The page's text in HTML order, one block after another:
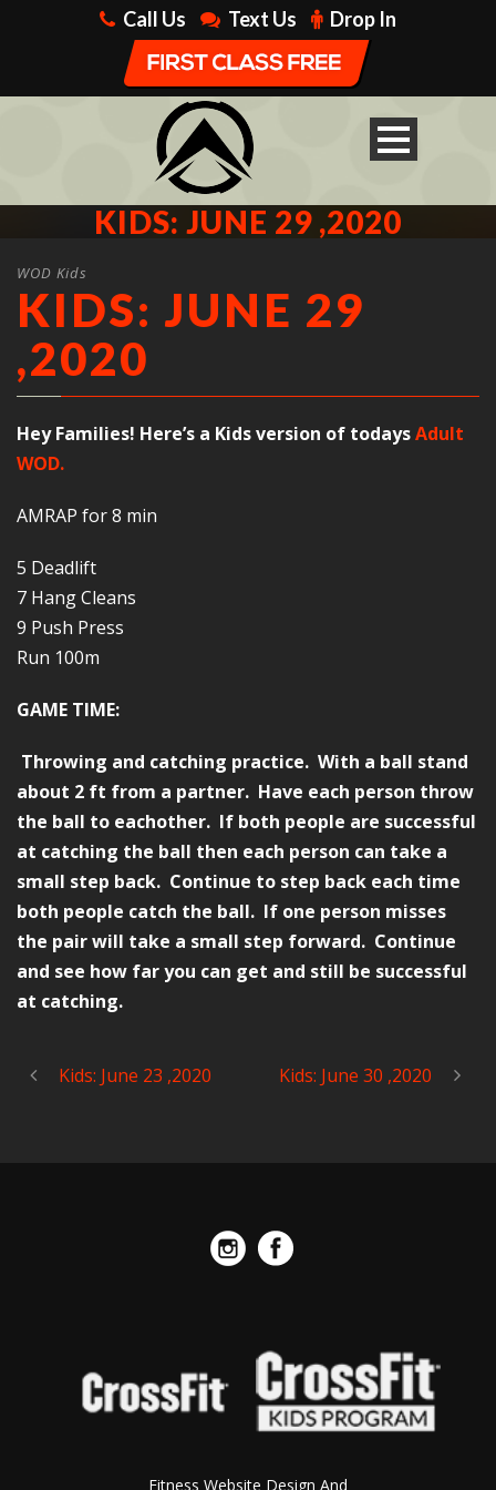
Call Us Text Us Drop In
KIDS: JUNE 29 ,2020
WOD Kids
KIDS: JUNE 29
,2020
Hey Families! Here’s a Kids version of todaysAdult
WOD.
AMRAP for 8 min
5 Deadlift
7 Hang Cleans
9 Push Press
Run 100m
GAME TIME:
Throwing and catching practice. With a ball stand
about 2 ft from a partner. Have each person throw
the ball to eachother. If both people are successful
at catching the ball then each person can take a
small step back. Continue to step back each time
both people catch the ball. If one person misses
the pair will take a small step forward. Continue
and see how far you can get and still be successful
at catching.
Kids: June 23 ,2020 Kids: June 30 ,2020
Fitness Website Design And